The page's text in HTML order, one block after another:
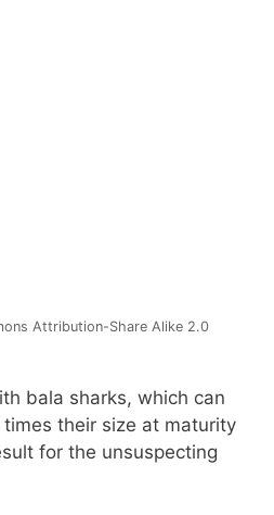
Attribution-Share Alike 2.0
bala sharks, which can
their size at maturity
for the unsuspecting